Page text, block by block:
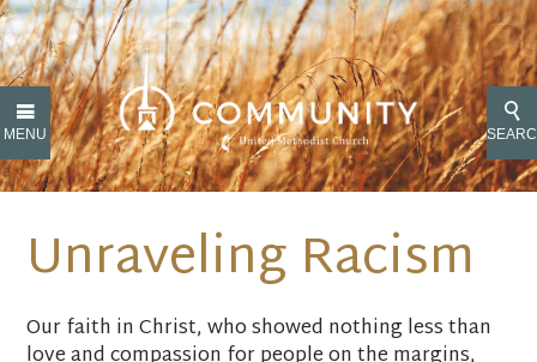
MENU
Unraveling Racism
Our faith in Christ, who showed nothing less than